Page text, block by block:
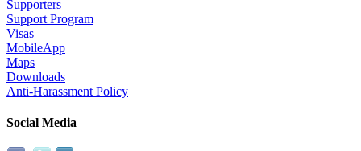
Supporters
Support Program
Visas
MobileApp
Maps
Downloads
Anti-Harassment Policy
Social Media